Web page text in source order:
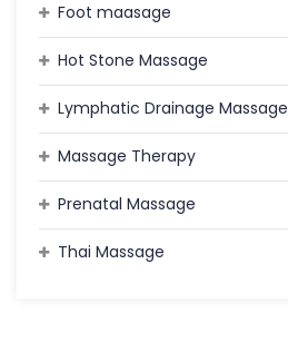
Foot maasage
Hot Stone Massage
Lymphatic Drainage Massage
Massage Therapy
Prenatal Massage
Thai Massage